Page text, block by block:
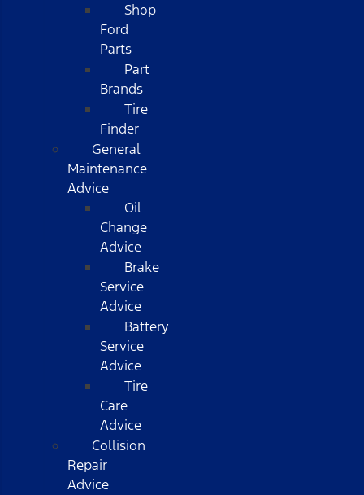
Shop
Ford
Parts
Part
Brands
Tire
Finder
General
Maintenance
Advice
Oil
Change
Advice
Brake
Service
Advice
Battery
Service
Advice
Tire
Care
Advice
Collision
Repair
Advice